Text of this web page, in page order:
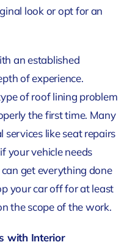
look or opt for an
an established
of experience.
of roof lining problem
the first time. Many
like seat repairs
your vehicle needs
get everything done
your car off for at least
the scope of the work.
with Interior